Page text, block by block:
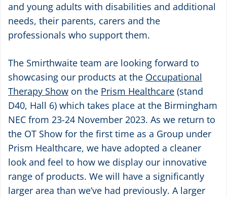
and young adults with disabilities and additional
needs, their parents, carers and the
professionals who support them.
The Smirthwaite team are looking forward to
showcasing our products at the Occupational
Therapy Show on the Prism Healthcare (stand
D40, Hall 6) which takes place at the Birmingham
NEC from 23-24 November 2023. As we return to
the OT Show for the first time as a Group under
Prism Healthcare, we have adopted a cleaner
look and feel to how we display our innovative
range of products. We will have a significantly
larger area than we’ve had previously. A larger